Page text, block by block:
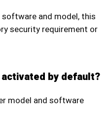
software and model, this
security requirement or
by default?
model and software